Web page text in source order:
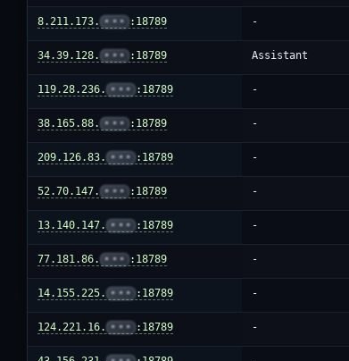
8.211.173. ••• :18789 -
34.39.128. ••• :18789 Assistant
119.28.236. ••• :18789 -
38.165.88. ••• :18789 -
209.126.83. ••• :18789 -
52.70.147. ••• :18789 -
13.140.147. ••• :18789 -
77.181.86. ••• :18789 -
14.155.225. ••• :18789 -
124.221.16. ••• :18789 -